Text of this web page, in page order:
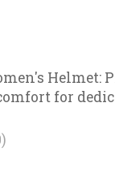
Helmet:
for
is